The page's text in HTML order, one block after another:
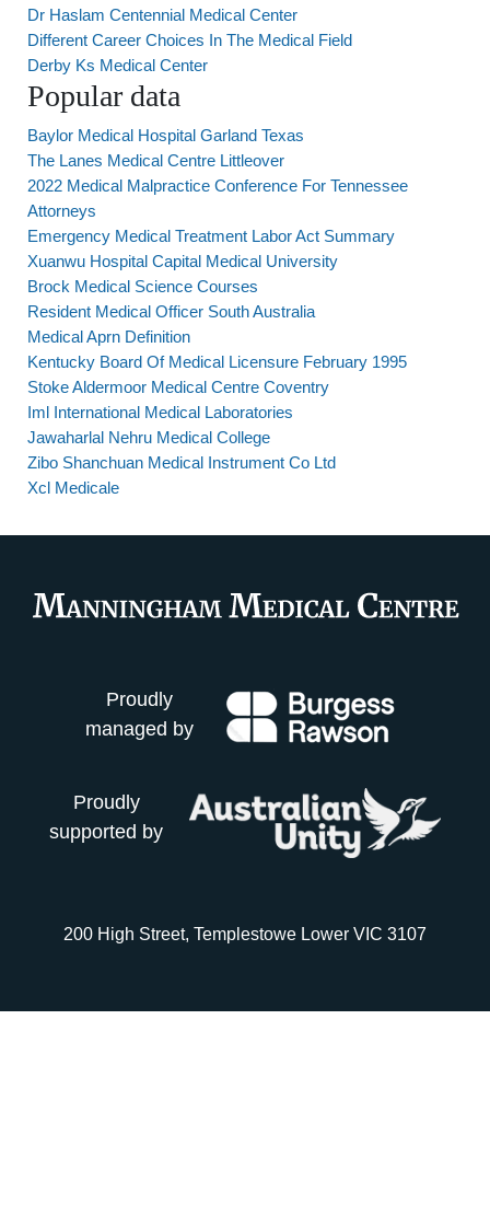
Dr Haslam Centennial Medical Center
Different Career Choices In The Medical Field
Derby Ks Medical Center
Popular data
Baylor Medical Hospital Garland Texas
The Lanes Medical Centre Littleover
2022 Medical Malpractice Conference For Tennessee
Attorneys
Emergency Medical Treatment Labor Act Summary
Xuanwu Hospital Capital Medical University
Brock Medical Science Courses
Resident Medical Officer South Australia
Medical Aprn Definition
Kentucky Board Of Medical Licensure February 1995
Stoke Aldermoor Medical Centre Coventry
Iml International Medical Laboratories
Jawaharlal Nehru Medical College
Zibo Shanchuan Medical Instrument Co Ltd
Xcl Medicale
Proudly
managed by
Proudly
supported by
200 High Street, Templestowe Lower VIC 3107